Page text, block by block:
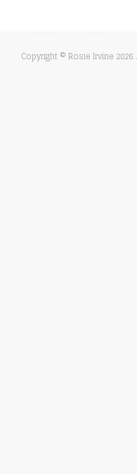
Copyright © Rosie Irvine